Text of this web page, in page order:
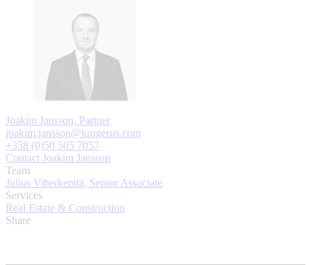
Joakim Jansson, Partner
joakim.jansson@krogerus.com
+358 (0)50 505 7057
Contact Joakim Jansson
Team
Julius Viherkenttä, Senior Associate
Services
Real Estate & Construction
Share